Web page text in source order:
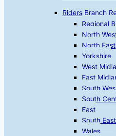
Riders Branch
Regional
North
North East
Yorkshire
West
East
South
South
East
South East
Wales